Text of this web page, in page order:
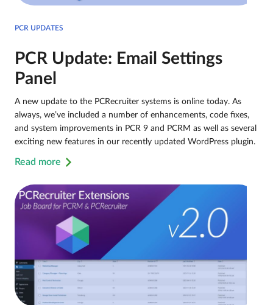
PCR UPDATES
PCR Update: Email Settings
Panel
A new update to the PCRecruiter systems is online today. As
always, we’ve included a number of enhancements, code fixes,
and system improvements in PCR 9 and PCRM as well as several
exciting new features in our recently updated WordPress plugin.
Read more